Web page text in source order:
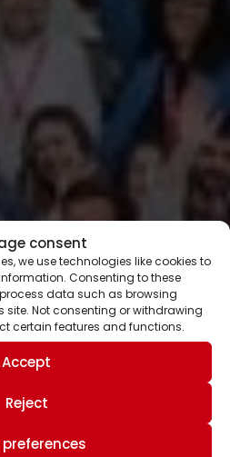
consent
we use technologies like cookies to
Consenting to these
data such as browsing
site. Not consenting or withdrawing
certain features and functions.
Accept
Reject
preferences